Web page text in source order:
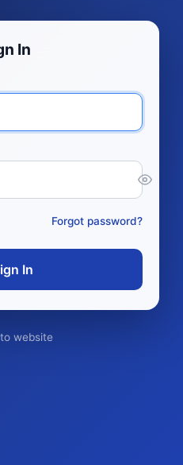
In
Forgot password?
In
website